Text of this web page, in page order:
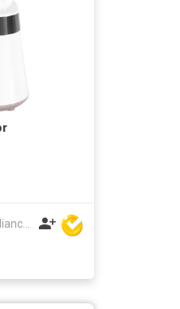
Joystar Electrical Appliances Manufacturing Co., LTD